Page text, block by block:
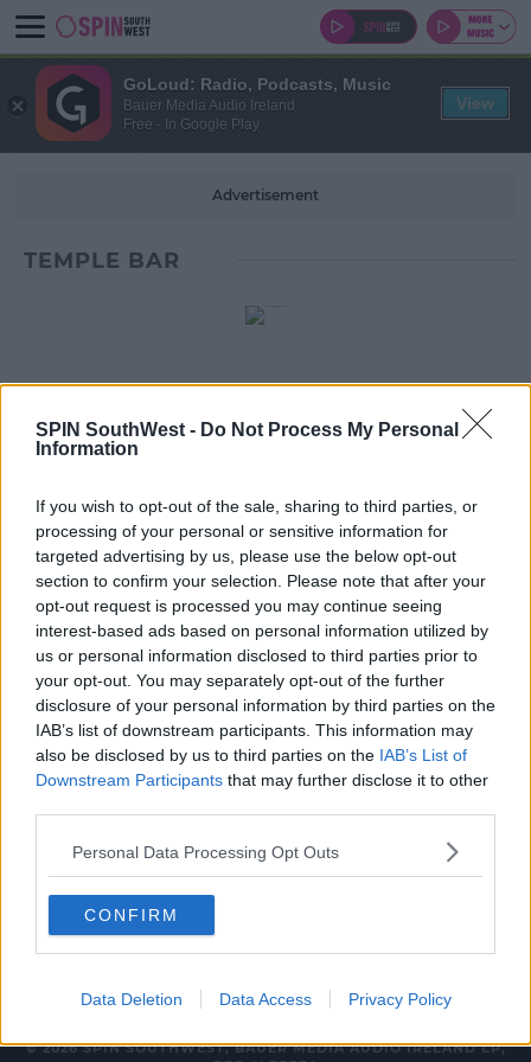
SPIN SouthWest - Do Not Process My Personal
Information
If you wish to opt-out of the sale, sharing to third parties, or
processing of your personal or sensitive information for
targeted advertising by us, please use the below opt-out
section to confirm your selection. Please note that after your
opt-out request is processed you may continue seeing
interest-based ads based on personal information utilized by
us or personal information disclosed to third parties prior to
your opt-out. You may separately opt-out of the further
disclosure of your personal information by third parties on the
IAB’s list of downstream participants. This information may
also be disclosed by us to third parties on the IAB’s List of
Downstream Participants that may further disclose it to other
Personal Data Processing Opt Outs
CONFIRM
Data Deletion Data Access Privacy Policy
Advertisement
TEMPLE BAR
NEWS & SPORT
Skateboarders Gather In Temple Bar To
Protest Alleged Assault
12:25 PM, FRIDAY 30TH JULY 2021
UNCATEGORIZED
Man Arrested After Temple Bar
Assault
© 2026 SPIN SOUTHWEST, BAUER MEDIA AUDIO IRELAND LP,
GoLoud: Radio, Podcasts, Music
Bauer Media Audio Ireland
Free - In Google Play
View